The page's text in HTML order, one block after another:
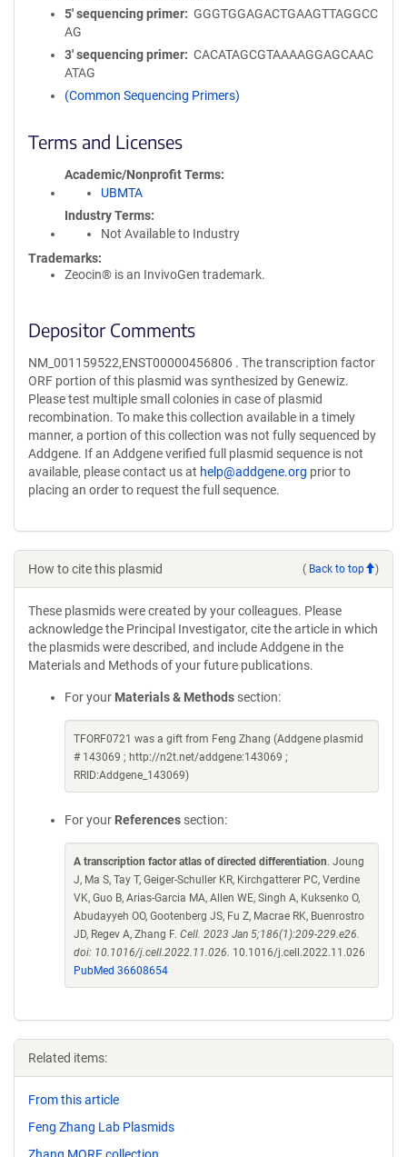
5′ sequencing primer
GGGTGGAGACTGAAGTTAGGCC
AG
3′ sequencing primer
CACATAGCGTAAAAGGAGCAAC
ATAG
(Common Sequencing Primers)
Terms and Licenses
Academic/Nonprofit Terms
UBMTA
Industry Terms
Not Available to Industry
Trademarks:
Zeocin® is an InvivoGen trademark.
Depositor Comments
NM_001159522,ENST00000456806 . The transcription factor
ORF portion of this plasmid was synthesized by Genewiz.
Please test multiple small colonies in case of plasmid
recombination. To make this collection available in a timely
manner, a portion of this collection was not fully sequenced by
Addgene. If an Addgene verified full plasmid sequence is not
available, please contact us at help@addgene.org prior to
placing an order to request the full sequence.
How to cite this plasmid ( Back to top )
These plasmids were created by your colleagues. Please
acknowledge the Principal Investigator, cite the article in which
the plasmids were described, and include Addgene in the
Materials and Methods of your future publications.
For your Materials & Methods section:
TFORF0721 was a gift from Feng Zhang (Addgene plasmid
# 143069 ; http://n2t.net/addgene:143069 ;
RRID:Addgene_143069)
For your References section:
A transcription factor atlas of directed differentiation. Joung
J, Ma S, Tay T, Geiger-Schuller KR, Kirchgatterer PC, Verdine
VK, Guo B, Arias-Garcia MA, Allen WE, Singh A, Kuksenko O,
Abudayyeh OO, Gootenberg JS, Fu Z, Macrae RK, Buenrostro
JD, Regev A, Zhang F. Cell. 2023 Jan 5;186(1):209-229.e26.
doi: 10.1016/j.cell.2022.11.026. 10.1016/j.cell.2022.11.026
PubMed 36608654
Related items:
From this article
Feng Zhang Lab Plasmids
Zhang MORF collection